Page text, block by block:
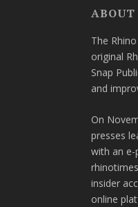
ABOUT
The
original
Snap
and
On
presses
with an e-
insider
online